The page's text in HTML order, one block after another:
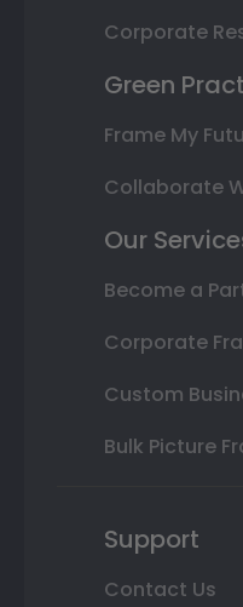
Corporate
Green
Frame My
Collaborate
Our
Become a
Corporate
Custom
Bulk Picture
Support
Contact Us